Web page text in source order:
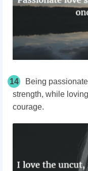
14
Being
strength, while
courage.